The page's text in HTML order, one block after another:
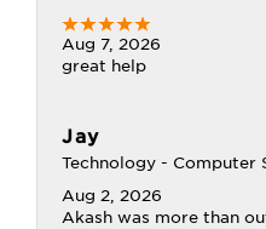
Aug 7, 2026
great help
Jay
Technology - Computer
Aug 2, 2026
Akash was more than